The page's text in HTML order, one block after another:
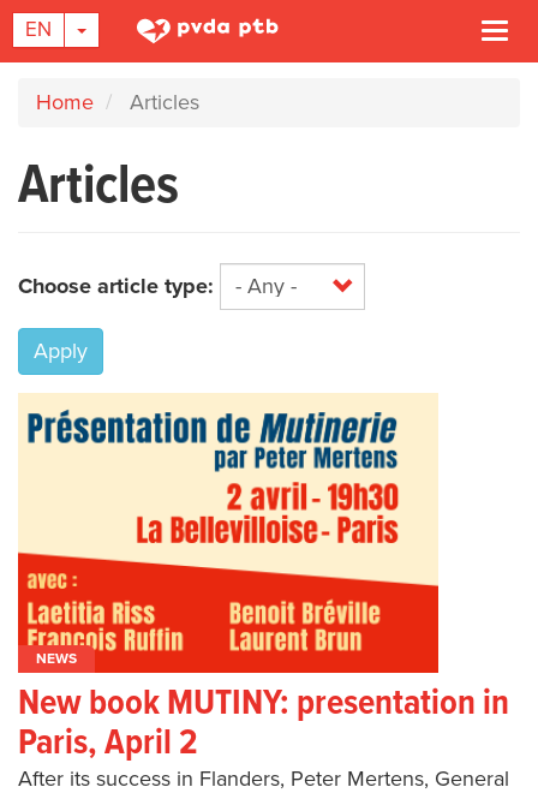
Skip
content
EN TOGGLE DROPDOWN
Home
Articles
Articles
Choose article type:
Apply
NEWS
New book MUTINY: presentation in
Paris, April 2
After its success in Flanders, Peter Mertens, General